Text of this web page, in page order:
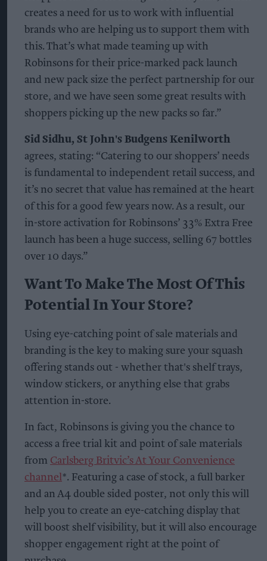
creates a need for us to work with influential
brands who are helping us to support them with
this. That’s what made teaming up with
Robinsons for their price-marked pack launch
and new pack size the perfect partnership for our
store, and we have seen some great results with
shoppers picking up the new packs so far.”
Sid Sidhu, St John's Budgens Kenilworth
agrees, stating: “Catering to our shoppers’ needs
is fundamental to independent retail success, and
it’s no secret that value has remained at the heart
of this for a good few years now. As a result, our
in-store activation for Robinsons’ 33% Extra Free
launch has been a huge success, selling 67 bottles
over 10 days.”
Want To Make The Most Of This
Potential In Your Store?
Using eye-catching point of sale materials and
branding is the key to making sure your squash
offering stands out - whether that's shelf trays,
window stickers, or anything else that grabs
attention in-store.
In fact, Robinsons is giving you the chance to
access a free trial kit and point of sale materials
from Carlsberg Britvic’s At Your Convenience
channel*. Featuring a case of stock, a full barker
and an A4 double sided poster, not only this will
help you to create an eye-catching display that
will boost shelf visibility, but it will also encourage
shopper engagement right at the point of